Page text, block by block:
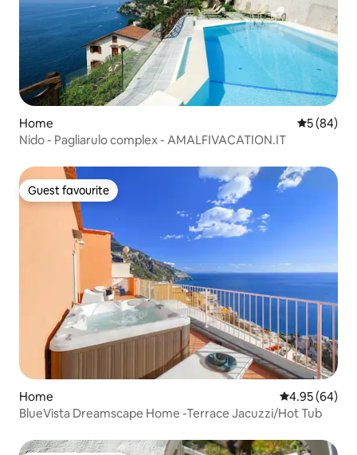
Home 5 out of 5
5 (84)
Nido - Pagliarulo complex - AMALFIVACATION.IT
Guest favourite
Guest favourite
Home 4.95 out of 5
4.95 (64)
BlueVista Dreamscape Home -Terrace Jacuzzi/Hot Tub